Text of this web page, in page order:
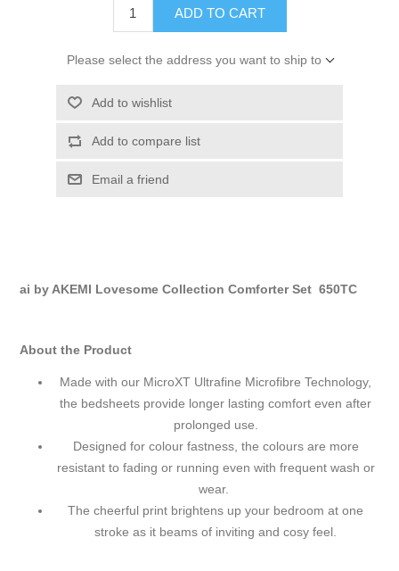
ADD TO CART
Please select the address you want to ship to
Add to wishlist
Add to compare list
Email a friend
ai by AKEMI Lovesome Collection Comforter Set 650TC
About the Product
Made with our MicroXT Ultrafine Microfibre Technology,
the bedsheets provide longer lasting comfort even after
prolonged use.
Designed for colour fastness, the colours are more
resistant to fading or running even with frequent wash or
wear.
The cheerful print brightens up your bedroom at one
stroke as it beams of inviting and cosy feel.